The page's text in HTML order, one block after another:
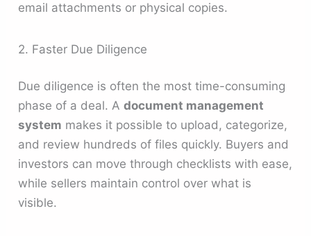
email attachments or physical copies.
2. Faster Due Diligence
Due diligence is often the most time-consuming
phase of a deal. Adocument management
system makes it possible to upload, categorize,
and review hundreds of files quickly. Buyers and
investors can move through checklists with ease,
while sellers maintain control over what is
visible.